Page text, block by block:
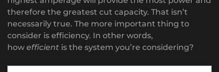
therefore the greatest cut capacity. That isn’t
necessarily true. The more important thing to
consider is efficiency. In other words,
how efficient is the system you’re considering?